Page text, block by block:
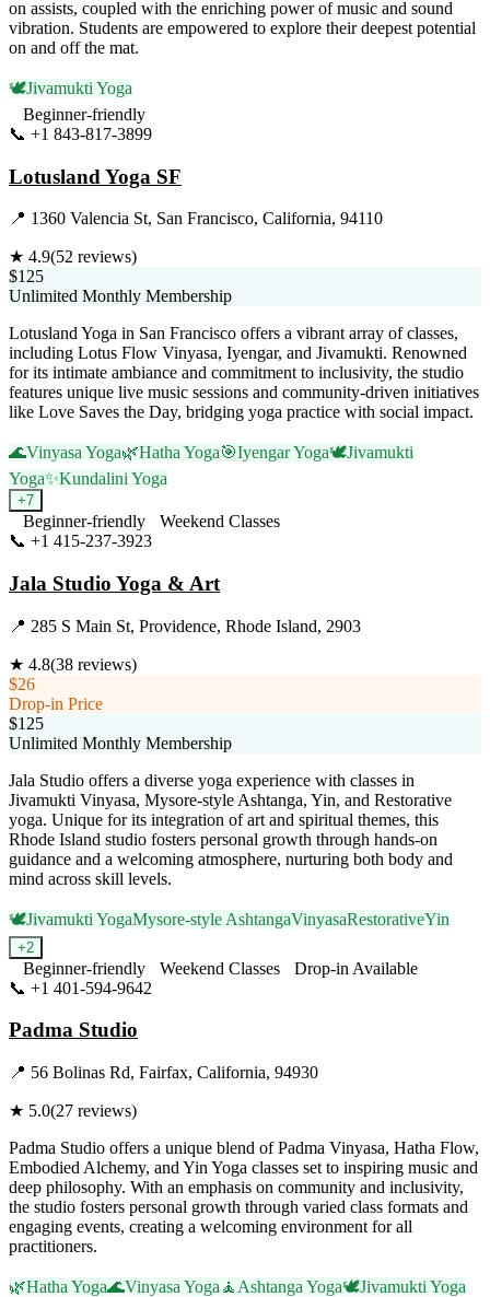
on assists, coupled with the enriching power of music and sound
vibration. Students are empowered to explore their deepest potential
on and off the mat.
🕊️Jivamukti Yoga
Beginner-friendly
📞 +1 843-817-3899
Lotusland Yoga SF
📍 1360 Valencia St, San Francisco, California, 94110
★ 4.9(52 reviews)
$125
Unlimited Monthly Membership
Lotusland Yoga in San Francisco offers a vibrant array of classes,
including Lotus Flow Vinyasa, Iyengar, and Jivamukti. Renowned
for its intimate ambiance and commitment to inclusivity, the studio
features unique live music sessions and community-driven initiatives
like Love Saves the Day, bridging yoga practice with social impact.
🌊Vinyasa Yoga🌿Hatha Yoga🎯Iyengar Yoga🕊️Jivamukti
Yoga✨Kundalini Yoga
+7
Beginner-friendly
Weekend Classes
📞 +1 415-237-3923
Jala Studio Yoga & Art
📍 285 S Main St, Providence, Rhode Island, 2903
★ 4.8(38 reviews)
$26
Drop-in Price
$125
Unlimited Monthly Membership
Jala Studio offers a diverse yoga experience with classes in
Jivamukti Vinyasa, Mysore-style Ashtanga, Yin, and Restorative
yoga. Unique for its integration of art and spiritual themes, this
Rhode Island studio fosters personal growth through hands-on
guidance and a welcoming atmosphere, nurturing both body and
mind across skill levels.
🕊️Jivamukti YogaMysore-style AshtangaVinyasaRestorativeYin
+2
Beginner-friendly Weekend Classes
Drop-in Available
📞 +1 401-594-9642
Padma Studio
📍 56 Bolinas Rd, Fairfax, California, 94930
★ 5.0(27 reviews)
Padma Studio offers a unique blend of Padma Vinyasa, Hatha Flow,
Embodied Alchemy, and Yin Yoga classes set to inspiring music and
deep philosophy. With an emphasis on community and inclusivity,
the studio fosters personal growth through varied class formats and
engaging events, creating a welcoming environment for all
practitioners.
🌿Hatha Yoga🌊Vinyasa Yoga 🧘 Ashtanga Yoga🕊️Jivamukti Yoga